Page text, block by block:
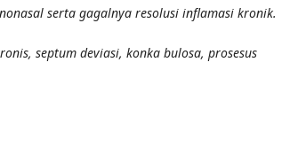
serta gagalnya resolusi inflamasi kronik.
septum deviasi, konka bulosa, prosesus